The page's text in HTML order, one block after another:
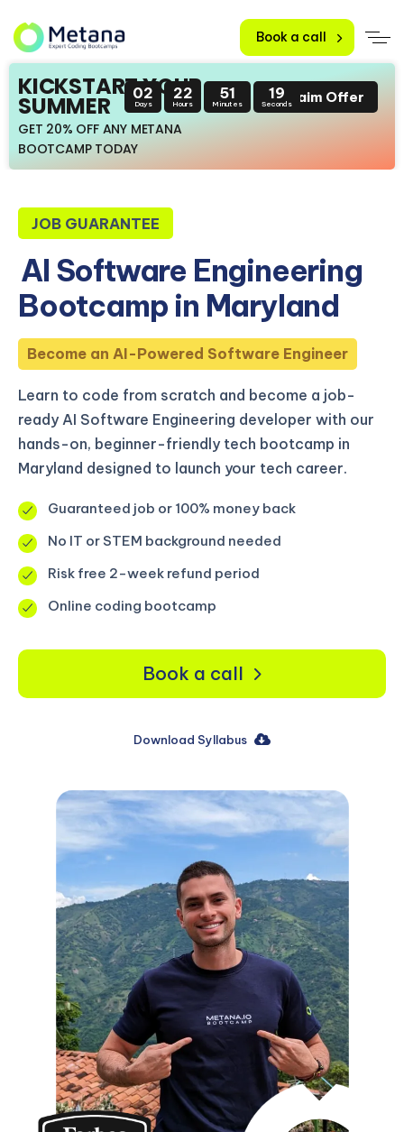
Book a call
KICKSTART YOUR
SUMMER
GET 20% OFF ANY METANA
BOOTCAMP TODAY
02
Days
22
Hours
51
Minutes
18
SecondsClaim Offer
JOB GUARANTEE
AI Software Engineering
Bootcamp in Maryland
Become an AI-Powered Software Engineer
Learn to code from scratch and become a job-
ready AI Software Engineering developer with our
hands-on, beginner-friendly tech bootcamp in
Maryland designed to launch your tech career.
Guaranteed job or 100% money back
No IT or STEM background needed
Risk free 2-week refund period
Online coding bootcamp
Book a call
Download Syllabus